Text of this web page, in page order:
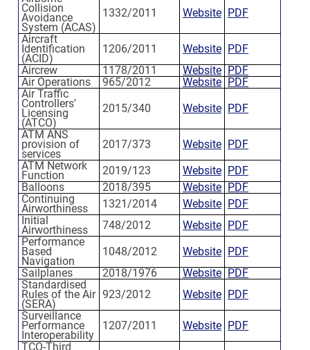
Collision
Avoidance
System (ACAS)
1332/2011 Website PDF
Aircraft
Identification
(ACID)
1206/2011 Website PDF
Aircrew
1178/2011 Website PDF
Air Operations
965/2012 Website PDF
Air Traffic
Controllers'
Licensing
(ATCO)
2015/340 Website PDF
ATM ANS
provision of
services
2017/373 Website PDF
ATM Network
Function 2019/123 Website PDF
Balloons
2018/395 Website PDF
Continuing
Airworthiness 1321/2014 Website PDF
Initial
Airworthiness 748/2012 Website PDF
Performance
Based
Navigation
1048/2012 Website PDF
Sailplanes
2018/1976 Website PDF
Standardised
Rules of the Air
(SERA)
923/2012 Website PDF
Surveillance
Performance
Interoperability
1207/2011 Website PDF
TCO-Third